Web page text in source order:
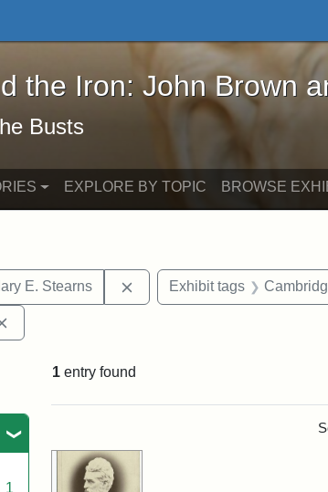
the Iron: John Brown and George L.
the Iron: John Brown
Busts
EXPLORE BY TOPIC BROWSE
E. Stearns Remove constraint Exhibit
Exhibit tags
1
1 entry found